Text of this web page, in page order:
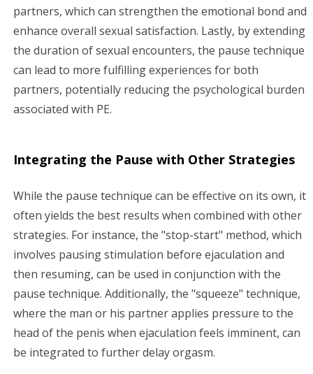
partners, which can strengthen the emotional bond and
enhance overall sexual satisfaction. Lastly, by extending
the duration of sexual encounters, the pause technique
can lead to more fulfilling experiences for both
partners, potentially reducing the psychological burden
associated with PE.
Integrating the Pause with Other Strategies
While the pause technique can be effective on its own, it
often yields the best results when combined with other
strategies. For instance, the "stop-start" method, which
involves pausing stimulation before ejaculation and
then resuming, can be used in conjunction with the
pause technique. Additionally, the "squeeze" technique,
where the man or his partner applies pressure to the
head of the penis when ejaculation feels imminent, can
be integrated to further delay orgasm.